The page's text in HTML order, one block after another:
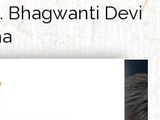
Bhagwanti Devi